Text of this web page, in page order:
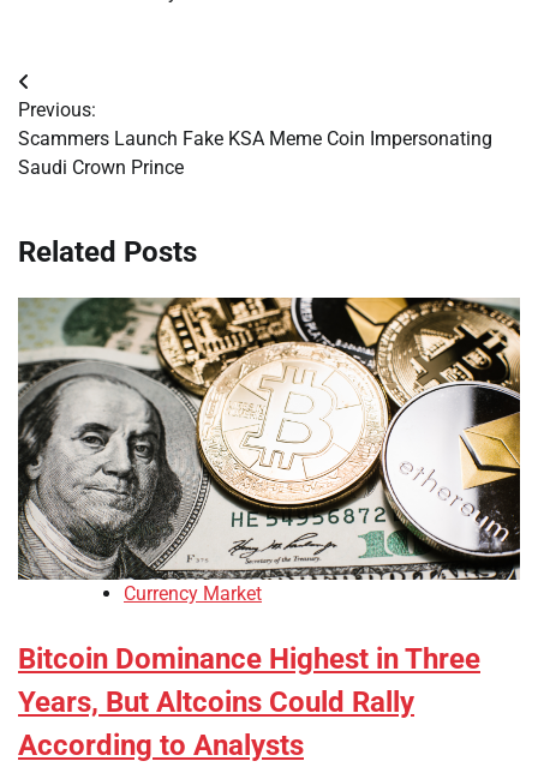
Post
navigation
Previous:
Scammers Launch Fake KSA Meme Coin Impersonating
Saudi Crown Prince
Related Posts
Currency Market
Bitcoin Dominance Highest in Three
Years, But Altcoins Could Rally
According to Analysts